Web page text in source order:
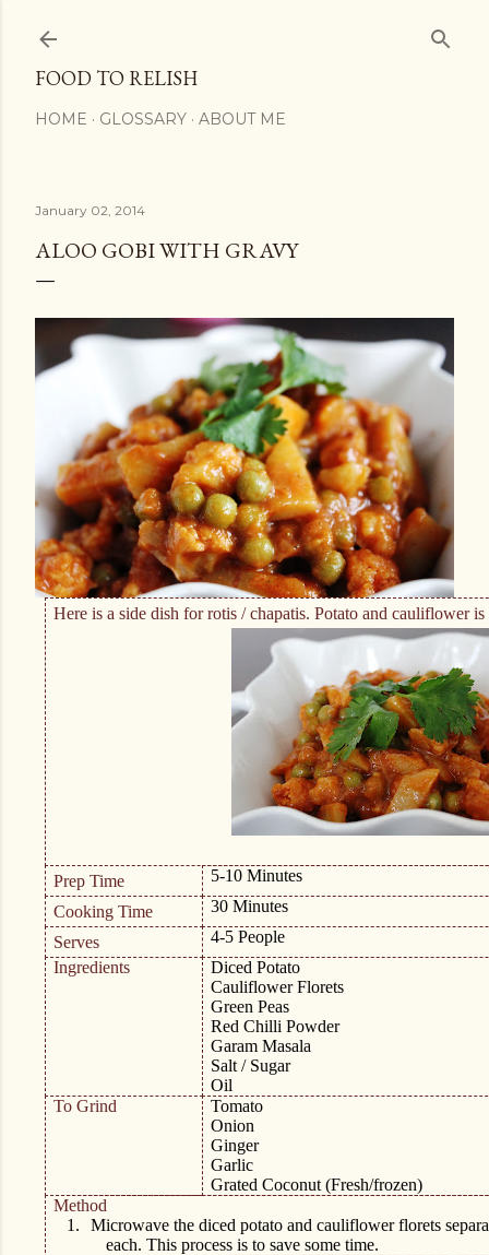
Skip to main content
FOOD TO RELISH
HOME GLOSSARY ABOUT ME
January 02, 2014
ALOO GOBI WITH GRAVY
Here is a side dish for rotis / chapatis. Potato and cauliflower
Prep Time
5-10 Minutes
Cooking Time
30 Minutes
Serves
4-5 People
Ingredients
Diced Potato
Cauliflower Florets
Green Peas
Red Chilli Powder
Garam Masala
Salt / Sugar
Oil
To Grind
Tomato
Onion
Ginger
Garlic
Grated Coconut (Fresh/frozen)
Method
1.
Microwave the diced potato and cauliflower florets
each. This process is to save some time.